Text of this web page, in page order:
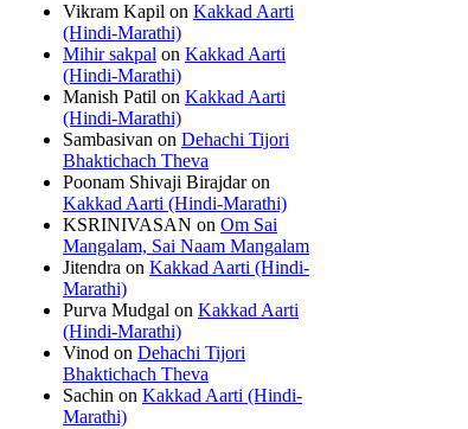
Vikram Kapil on Kakkad Aarti
(Hindi-Marathi)
Mihir sakpal on Kakkad Aarti
(Hindi-Marathi)
Manish Patil on Kakkad Aarti
(Hindi-Marathi)
Sambasivan on Dehachi Tijori
Bhaktichach Theva
Poonam Shivaji Birajdaron
Kakkad Aarti (Hindi-Marathi)
KSRINIVASAN on Om Sai
Mangalam, Sai Naam Mangalam
Jitendra on Kakkad Aarti (Hindi-
Marathi)
Purva Mudgal on Kakkad Aarti
(Hindi-Marathi)
Vinod on Dehachi Tijori
Bhaktichach Theva
Sachin on Kakkad Aarti (Hindi-
Marathi)